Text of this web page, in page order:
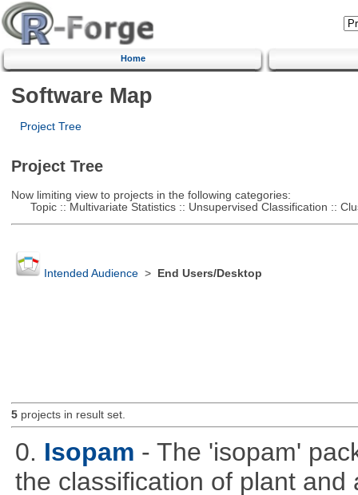
Home
Software Map
Project Tree
Project Tree
Now limiting view to projects in the following categories:
Topic :: Multivariate Statistics :: Unsupervised Classification ::
Intended Audience> End Users/Desktop
5projects in result set.
0. Isopam - The 'isopam'
the classification of plant